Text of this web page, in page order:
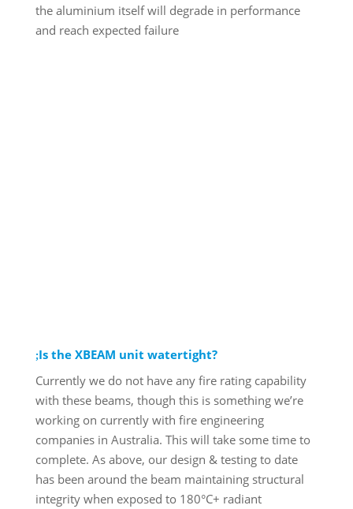
the aluminium itself will degrade in performance
and reach expected failure
Is the XBEAM unit watertight?
Currently we do not have any fire rating capability
with these beams, though this is something we’re
working on currently with fire engineering
companies in Australia. This will take some time to
complete. As above, our design & testing to date
has been around the beam maintaining structural
integrity when exposed to 180°C+ radiant